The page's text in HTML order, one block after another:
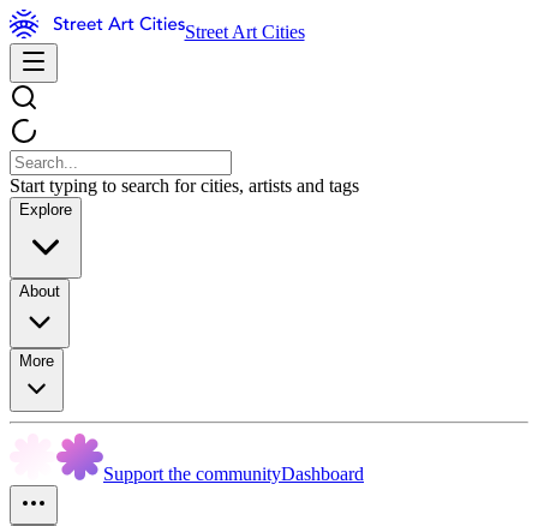
Street Art Cities
Start typing to search for cities, artists and tags
Explore
About
More
Support the communityDashboard